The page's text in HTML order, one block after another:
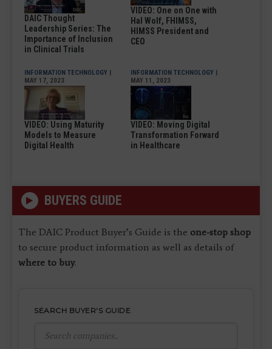
DAIC Thought
Leadership Series: The
Importance of Inclusion
in Clinical Trials
VIDEO: One on One with
Hal Wolf, FHIMSS,
HIMSS President and
CEO
INFORMATION TECHNOLOGY |
MAY 17, 2023
VIDEO: Using Maturity
Models to Measure
Digital Health
INFORMATION TECHNOLOGY |
MAY 11, 2023
VIDEO: Moving Digital
Transformation Forward
in Healthcare
BUYERS GUIDE
The DAIC Product Buyer’s Guide is the one-stop shop
to secure product information as well as details of
where to buy.
SEARCH BUYER'S GUIDE